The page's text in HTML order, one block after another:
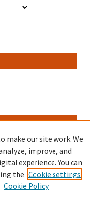
make our site work. We
improve, and
experience. You can
the Cookie settings
Cookie Policy